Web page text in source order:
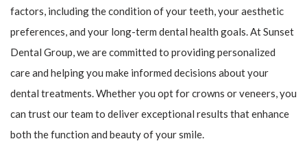
factors, including the condition of your teeth, your aesthetic
preferences, and your long-term dental health goals. At Sunset
Dental Group, we are committed to providing personalized
care and helping you make informed decisions about your
dental treatments. Whether you opt for crowns or veneers, you
can trust our team to deliver exceptional results that enhance
both the function and beauty of your smile.